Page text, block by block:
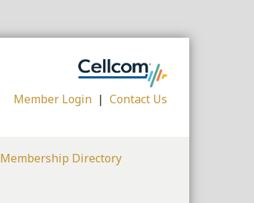
Member Login |Contact Us
Membership Directory